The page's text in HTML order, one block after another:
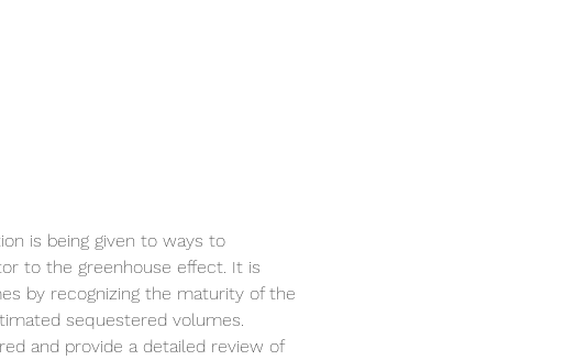
is being given to ways to
to the greenhouse effect. It is
by recognizing the maturity of the
sequestered volumes.
and provide a detailed review of